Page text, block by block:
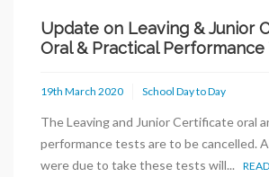
Update on Leaving & Junior
Oral & Practical Performance
19th March 2020 School Day to Day
The Leaving and Junior Certificate oral
performance tests are to be cancelled.
were due to take these tests will...